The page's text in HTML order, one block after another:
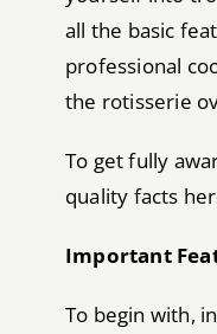
all the basic
professional
the rotisserie
To get fully
quality facts
Important
To begin with,